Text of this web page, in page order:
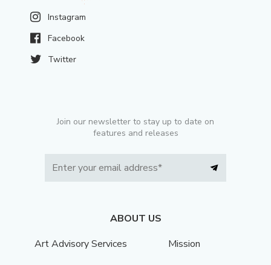
Instagram
Facebook
Twitter
Join our newsletter to stay up to date on
features and releases
ABOUT US
Art Advisory Services
Mission